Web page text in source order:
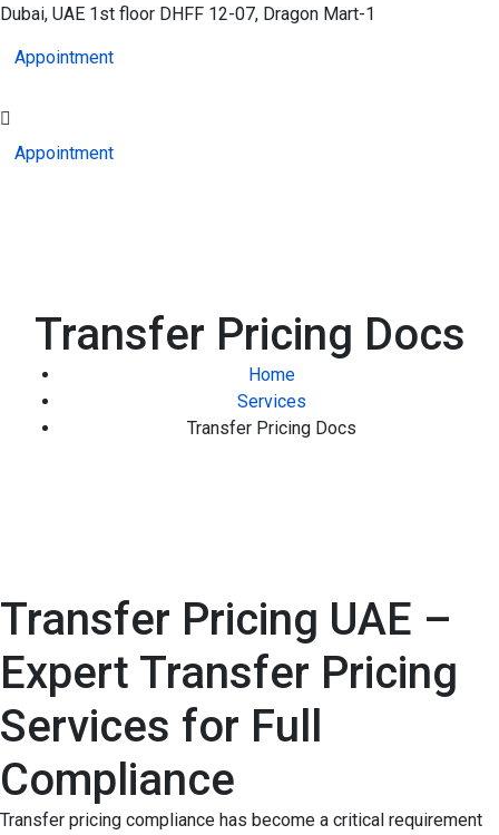
Dubai, UAE 1st floor DHFF 12-07, Dragon Mart-1
Appointment
Appointment
Transfer Pricing Docs
Home
Services
Transfer Pricing Docs
Transfer Pricing UAE –
Expert Transfer Pricing
Services for Full
Compliance
Transfer pricing compliance has become a critical requirement